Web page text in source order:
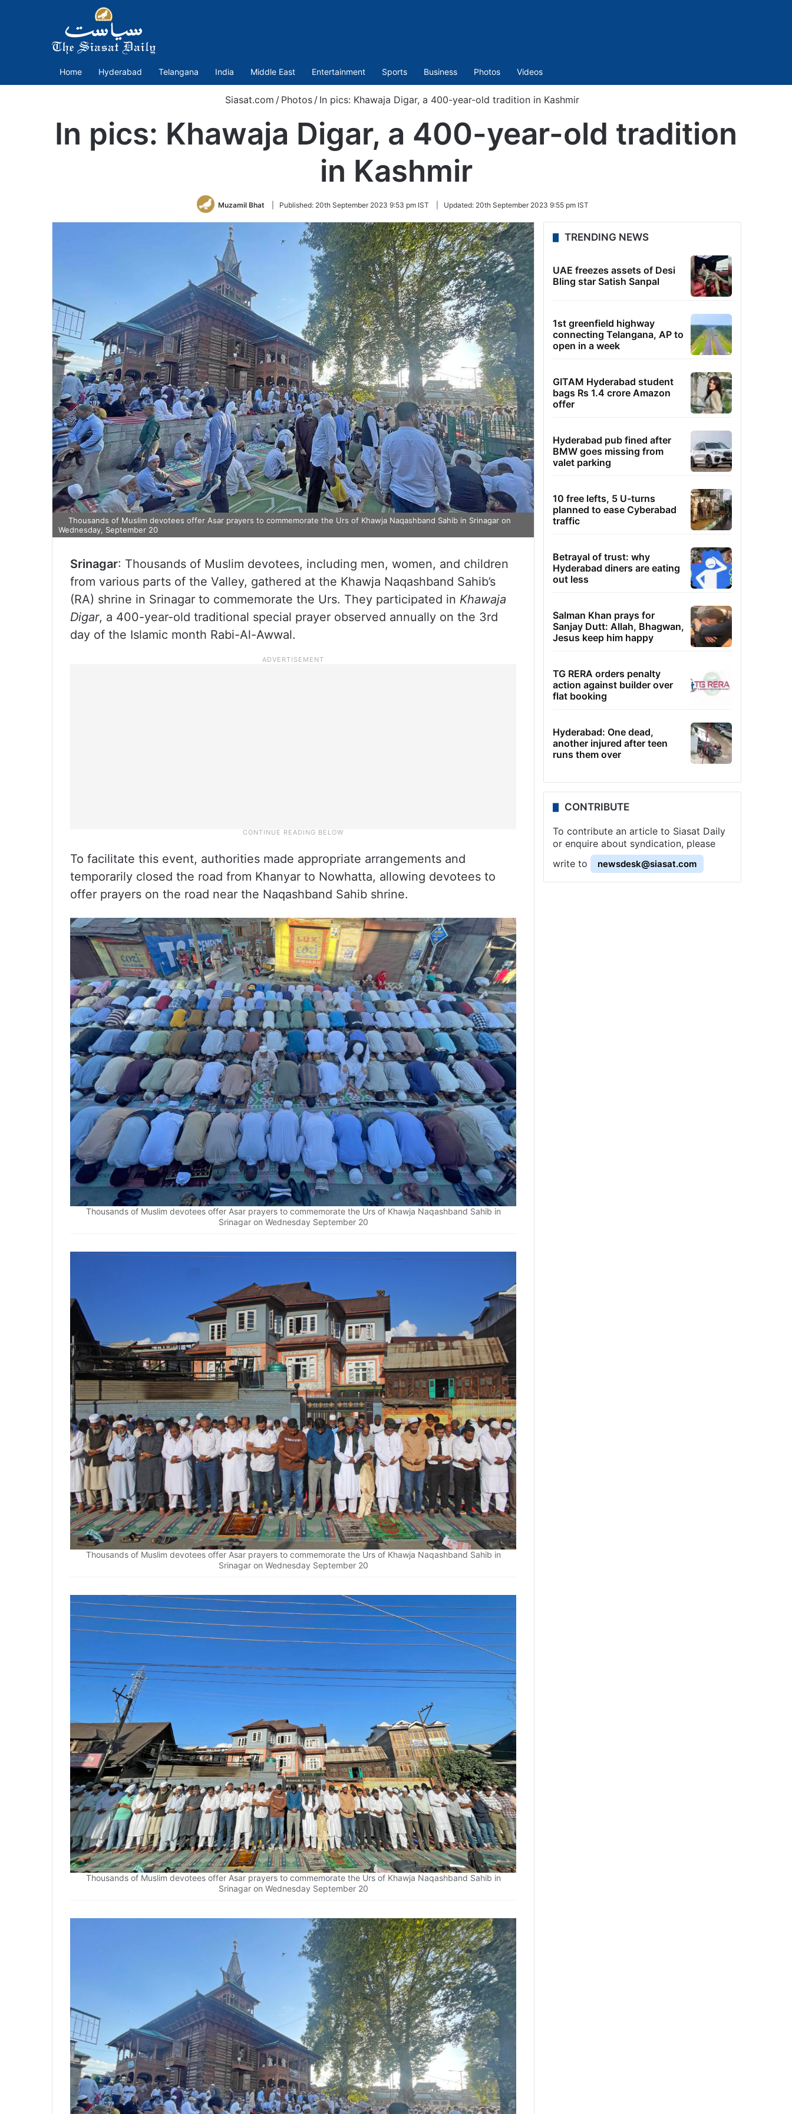
Home Hyderabad Telangana India Middle East Entertainment Sports Business Photos Videos
Siasat.com / Photos / In pics: Khawaja Digar, a 400-year-old tradition in Kashmir
In pics: Khawaja Digar, a 400-year-old tradition
in Kashmir
Muzamil Bhat Published: 20th September 2023 9:53 pm IST Updated: 20th September 2023 9:55 pm IST
Thousands of Muslim devotees offer Asar prayers to commemorate the Urs of Khawja Naqashband Sahib in Srinagar on
Wednesday, September 20
Srinagar: Thousands of Muslim devotees, including men, women, and children
from various parts of the Valley, gathered at the Khawja Naqashband Sahib’s
(RA) shrine in Srinagar to commemorate the Urs. They participated in Khawaja
Digar, a 400-year-old traditional special prayer observed annually on the 3rd
day of the Islamic month Rabi-Al-Awwal.
To facilitate this event, authorities made appropriate arrangements and
temporarily closed the road from Khanyar to Nowhatta, allowing devotees to
offer prayers on the road near the Naqashband Sahib shrine.
Thousands of Muslim devotees offer Asar prayers to commemorate the Urs of Khawja Naqashband Sahib in
Srinagar on Wednesday September 20
Thousands of Muslim devotees offer Asar prayers to commemorate the Urs of Khawja Naqashband Sahib in
Srinagar on Wednesday September 20
Thousands of Muslim devotees offer Asar prayers to commemorate the Urs of Khawja Naqashband Sahib in
Srinagar on Wednesday September 20
TRENDING NEWS
UAE freezes assets of Desi
Bling star Satish Sanpal
1st greenfield highway
connecting Telangana, AP to
open in a week
GITAM Hyderabad student
bags Rs 1.4 crore Amazon
offer
Hyderabad pub fined after
BMW goes missing from
valet parking
10 free lefts, 5 U-turns
planned to ease Cyberabad
traffic
Betrayal of trust: why
Hyderabad diners are eating
out less
Salman Khan prays for
Sanjay Dutt: Allah, Bhagwan,
Jesus keep him happy
TG RERA orders penalty
action against builder over
flat booking
Hyderabad: One dead,
another injured after teen
runs them over
CONTRIBUTE
To contribute an article to Siasat Daily
or enquire about syndication, please
write to
newsdesk@siasat.com